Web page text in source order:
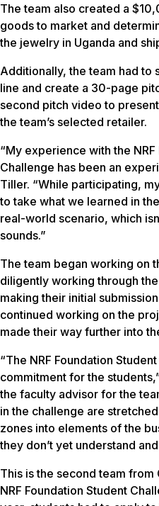
The team also created a
goods to market and
the jewelry in Uganda and
Additionally, the team had to
line and create a 30-page
second pitch video to
the team’s selected retailer.
“My experience with the
Challenge has been an
Tiller. “While participating,
to take what we learned in
real-world scenario, which
sounds.”
The team began working on
diligently working through
making their initial
continued working on the
made their way further into
“The NRF Foundation
commitment for the
the faculty advisor for the
in the challenge are
zones into elements of the
they don’t yet understand
This is the second team
NRF Foundation Student